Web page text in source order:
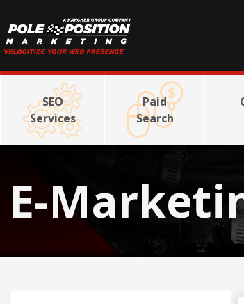
SEO
Services
Paid
Search
E-